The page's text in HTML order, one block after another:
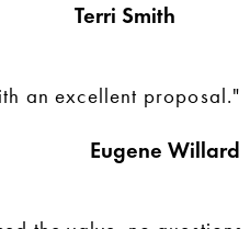
Terri Smith
an excellent proposal."
Eugene Willard